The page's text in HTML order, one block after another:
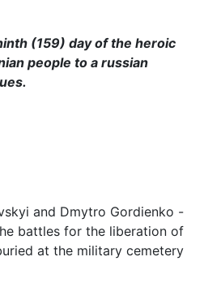
(159) day of the heroic
people to a russian
and Dmytro Gordienko -
battles for the liberation of
at the military cemetery